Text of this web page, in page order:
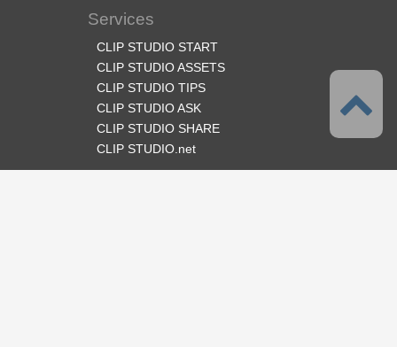
Services
CLIP STUDIO START
CLIP STUDIO ASSETS
CLIP STUDIO TIPS
CLIP STUDIO ASK
CLIP STUDIO SHARE
CLIP STUDIO.net